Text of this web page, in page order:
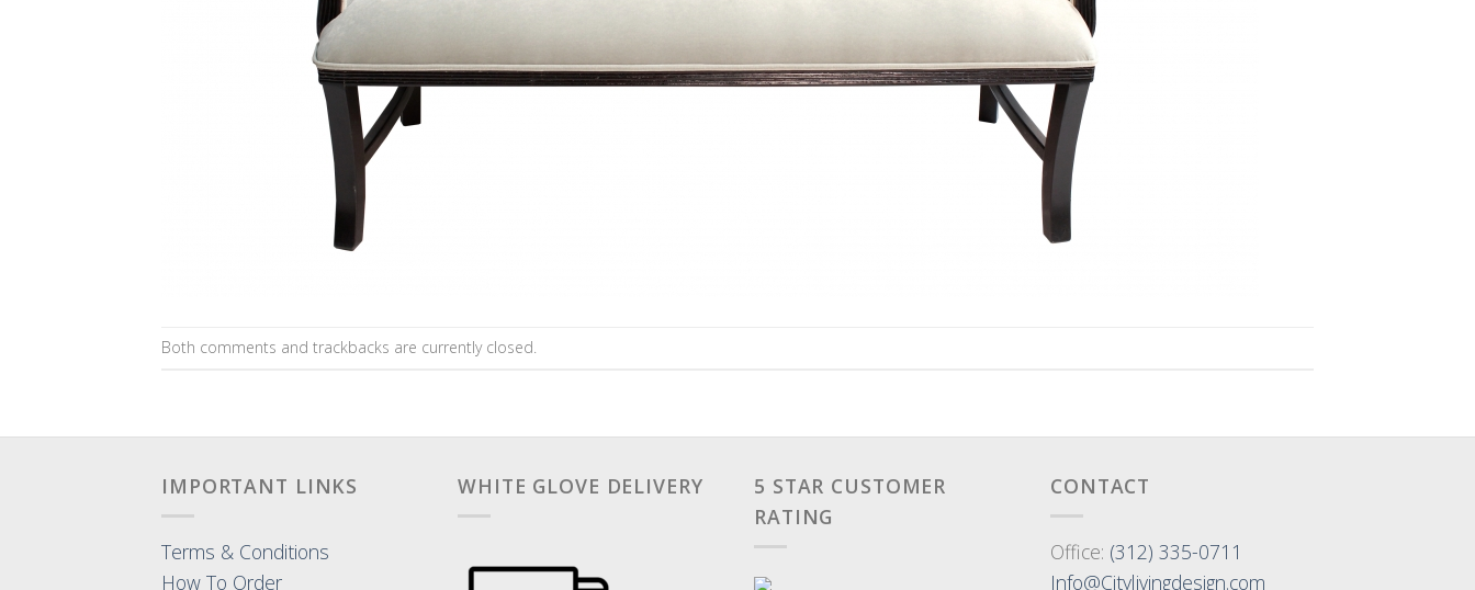
Both comments and trackbacks are currently closed.
IMPORTANT LINKS
Terms & Conditions
How To Order
WHITE GLOVE DELIVERY
5 STAR CUSTOMER
RATING
CONTACT
Office: (312) 335-0711
Info@Citylivingdesign.com